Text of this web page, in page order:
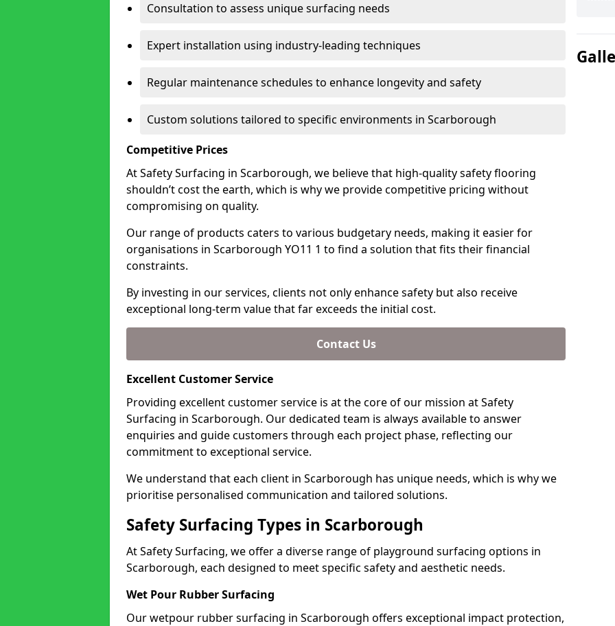
Consultation to assess unique surfacing needs
Expert installation using industry-leading techniques
Regular maintenance schedules to enhance longevity and safety
Custom solutions tailored to specific environments in Scarborough
Competitive Prices
At Safety Surfacing in Scarborough, we believe that high-quality safety flooring
shouldn’t cost the earth, which is why we provide competitive pricing without
compromising on quality.
Our range of products caters to various budgetary needs, making it easier for
organisations in Scarborough YO11 1 to find a solution that fits their financial
constraints.
By investing in our services, clients not only enhance safety but also receive
exceptional long-term value that far exceeds the initial cost.
Contact Us
Excellent Customer Service
Providing excellent customer service is at the core of our mission at Safety
Surfacing in Scarborough. Our dedicated team is always available to answer
enquiries and guide customers through each project phase, reflecting our
commitment to exceptional service.
We understand that each client in Scarborough has unique needs, which is why we
prioritise personalised communication and tailored solutions.
Safety Surfacing Types in Scarborough
At Safety Surfacing, we offer a diverse range of playground surfacing options in
Scarborough, each designed to meet specific safety and aesthetic needs.
Wet Pour Rubber Surfacing
Our wetpour rubber surfacing in Scarborough offers exceptional impact protection,